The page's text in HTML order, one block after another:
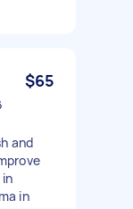
$65
and
in